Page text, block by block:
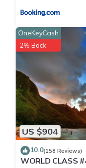
US $904
OneKeyCash
2% Back
10.0(158 Reviews)
WORLD CLASS